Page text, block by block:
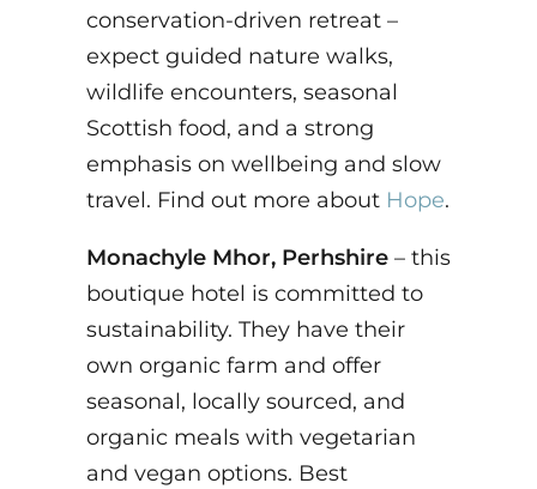
conservation-driven retreat –
expect guided nature walks,
wildlife encounters, seasonal
Scottish food, and a strong
emphasis on wellbeing and slow
travel. Find out more about Hope.
Monachyle Mhor, Perhshire – this
boutique hotel is committed to
sustainability. They have their
own organic farm and offer
seasonal, locally sourced, and
organic meals with vegetarian
and vegan options. Best